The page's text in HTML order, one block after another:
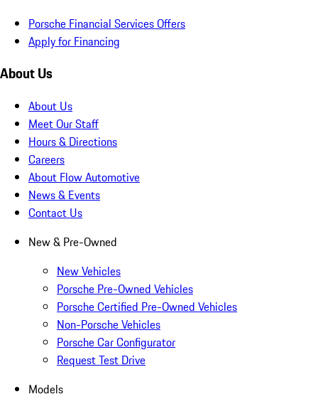
Porsche Financial Services Offers
Apply for Financing
About Us
About Us
Meet Our Staff
Hours & Directions
Careers
About Flow Automotive
News & Events
Contact Us
New & Pre-Owned
New Vehicles
Porsche Pre-Owned Vehicles
Porsche Certified Pre-Owned Vehicles
Non-Porsche Vehicles
Porsche Car Configurator
Request Test Drive
Models